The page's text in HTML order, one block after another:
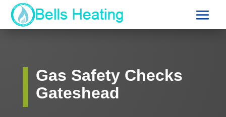
Gas Safety Checks
Gateshead